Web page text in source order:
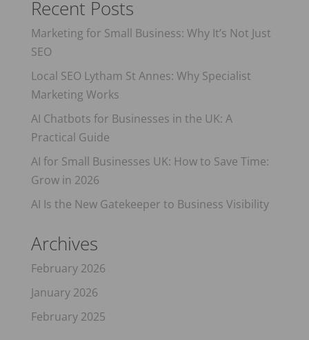
Recent Posts
Marketing for Small Business: Why It’s Not Just
SEO
Local SEO Lytham St Annes: Why Specialist
Marketing Works
AI Chatbots for Businesses in the UK: A
Practical Guide
AI for Small Businesses UK: How to Save Time:
Grow in 2026
AI Is the New Gatekeeper to Business Visibility
Archives
February 2026
January 2026
February 2025